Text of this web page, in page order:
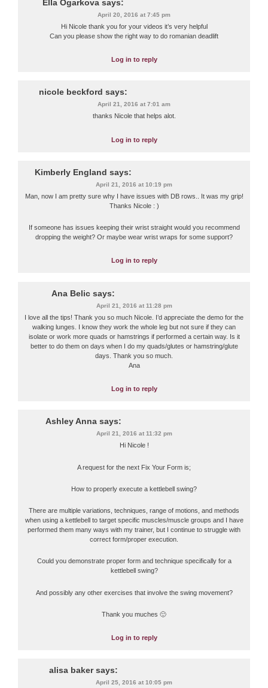
Ella Ogarkova says:
April 20, 2016 at 7:45 pm
Hi Nicole thank you for your videos it’s very helpful
Can you please show the right way to do romanian deadlift
Log in to reply
nicole beckford says:
April 21, 2016 at 7:01 am
thanks Nicole that helps alot.
Log in to reply
Kimberly England says:
April 21, 2016 at 10:19 pm
Man, now I am pretty sure why I have issues with DB rows.. It was my grip!
Thanks Nicole : )
If someone has issues keeping their wrist straight would you recommend
dropping the weight? Or maybe wear wrist wraps for some support?
Log in to reply
Ana Belic says:
April 21, 2016 at 11:28 pm
I love all the tips! Thank you so much Nicole. I’d appreciate the demo for the
walking lunges. I know they work the whole leg but not sure if they can
isolate or work more quads or hamstrings if performed a certain way. Is it
better to do them on days when I do my quads/glutes or hamstring/glute
days. Thank you so much.
Ana
Log in to reply
Ashley Anna says:
April 21, 2016 at 11:32 pm
Hi Nicole !
A request for the next Fix Your Form is;
How to properly execute a kettlebell swing?
There are multiple variations, techniques, range of motions, and methods
when using a kettlebell to target specific muscles/muscle groups and I have
performed them many ways with my trainer, but I continue to struggle with
correct form/proper execution.
Could you demonstrate proper form and technique specifically for a
kettlebell swing?
And possibly any other exercises that involve the swing movement?
Thank you muches 🙂
Log in to reply
alisa baker says:
April 25, 2016 at 10:05 pm